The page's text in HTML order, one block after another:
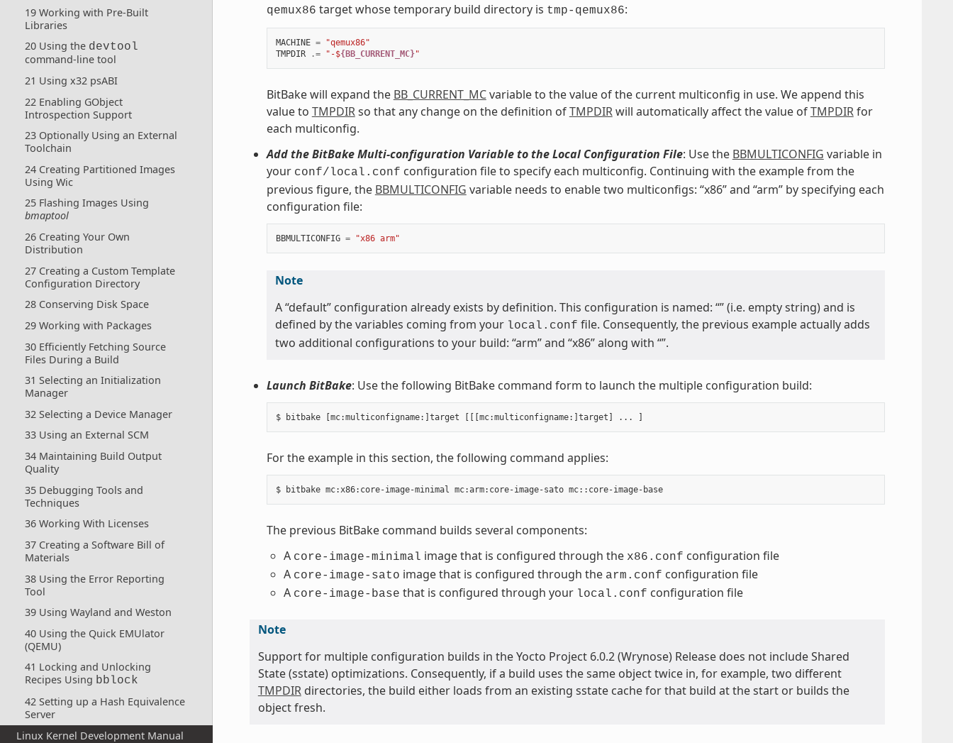
19 Working with Pre-Built
Libraries
20 Using the devtool
command-line tool
21 Using x32 psABI
22 Enabling GObject
Introspection Support
23 Optionally Using an External
Toolchain
24 Creating Partitioned Images
Using Wic
25 Flashing Images Using
bmaptool
26 Creating Your Own
Distribution
27 Creating a Custom Template
Configuration Directory
28 Conserving Disk Space
29 Working with Packages
30 Efficiently Fetching Source
Files During a Build
31 Selecting an Initialization
Manager
32 Selecting a Device Manager
33 Using an External SCM
34 Maintaining Build Output
Quality
35 Debugging Tools and
Techniques
36 Working With Licenses
37 Creating a Software Bill of
Materials
38 Using the Error Reporting
Tool
39 Using Wayland and Weston
40 Using the Quick EMUlator
(QEMU)
41 Locking and Unlocking
Recipes Using bblock
42 Setting up a Hash Equivalence
Server
Linux Kernel Development Manual
qemux86 target whose temporary build directory is tmp-qemux86:
MACHINE =
"qemux86"
TMPDIR
.= "-${BB_CURRENT_MC}"
BitBake will expand the BB_CURRENT_MCvariable to the value of the current multiconfig in use. We append this
value to TMPDIRso that any change on the definition ofTMPDIRwill automatically affect the value ofTMPDIRfor
each multiconfig.
Add the BitBake Multi-configuration Variable to the Local Configuration File: Use the BBMULTICONFIG variable in
your conf/local.conf configuration file to specify each multiconfig. Continuing with the example from the
previous figure, the BBMULTICONFIG variable needs to enable two multiconfigs: “x86” and “arm” by specifying each
configuration file:
BBMULTICONFIG = "x86 arm"
Note
A “default” configuration already exists by definition. This configuration is named: “” (i.e. empty string) and is
defined by the variables coming from your local.conf file. Consequently, the previous example actually adds
two additional configurations to your build: “arm” and “x86” along with “”.
Launch BitBake: Use the following BitBake command form to launch the multiple configuration build:
For the example in this section, the following command applies:
$ bitbake mc:x86:core-image-minimal mc:arm:core-image-sato mc::core-image-base
The previous BitBake command builds several components:
A core-image-minimal image that is configured through the x86.conf configuration file
A core-image-sato image that is configured through the arm.conf configuration file
A core-image-base that is configured through your local.conf configuration file
Note
Support for multiple configuration builds in the Yocto Project 6.0.2 (Wrynose) Release does not include Shared
State (sstate) optimizations. Consequently, if a build uses the same object twice in, for example, two different
TMPDIRdirectories, the build either loads from an existing sstate cache for that build at the start or builds the
object fresh.